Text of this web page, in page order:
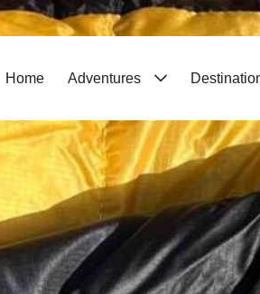
Home Adventures